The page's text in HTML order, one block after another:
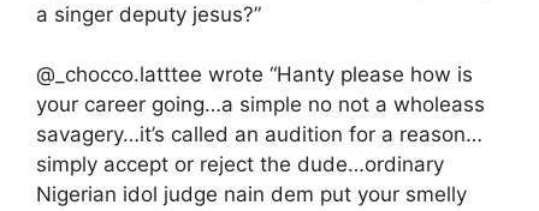
a singer deputy jesus?”
@_chocco.latttee wrote “Hanty please how is
your career going…a simple no not a wholeass
savagery…it’s called an audition for a reason…
simply accept or reject the dude…ordinary
Nigerian idol judge nain dem put your smelly